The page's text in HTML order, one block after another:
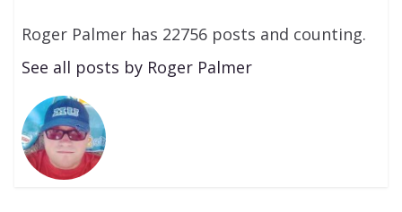
Roger Palmer has 22756 posts and counting.
See all posts by Roger Palmer